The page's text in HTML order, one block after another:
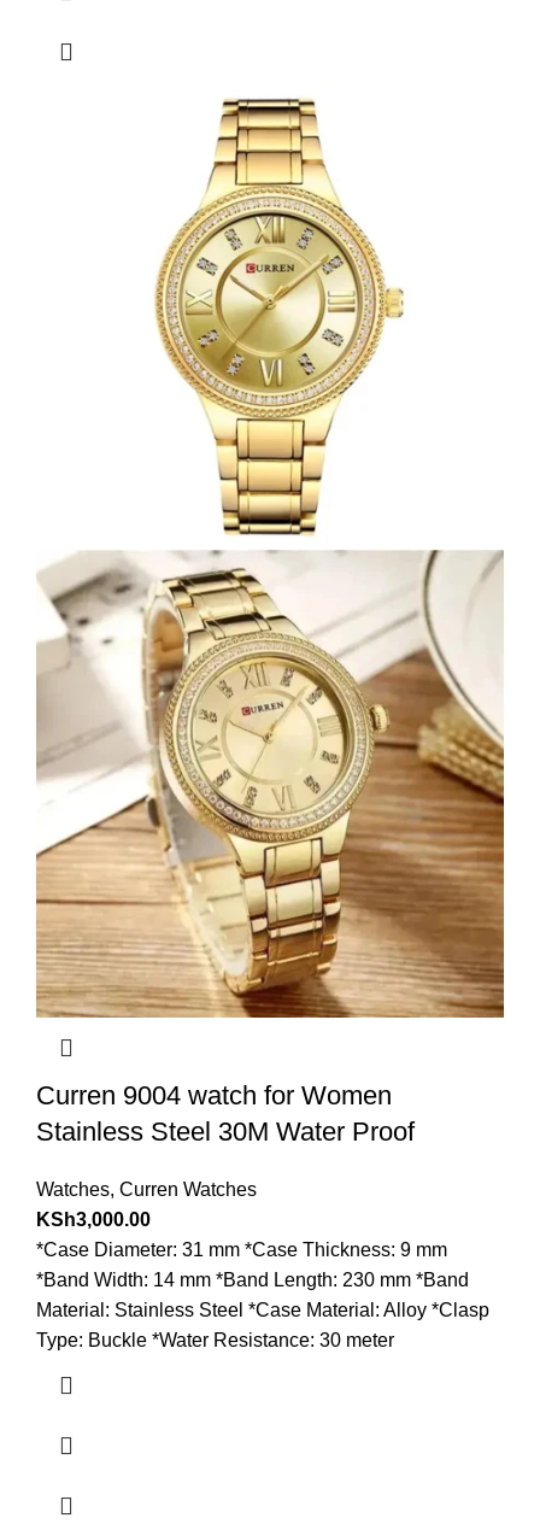
Curren 9004 watch for Women
Stainless Steel 30M Water Proof
Watches, Curren Watches
KSh3,000.00
*Case Diameter: 31 mm *Case Thickness: 9 mm
*Band Width: 14 mm *Band Length: 230 mm *Band
Material: Stainless Steel *Case Material: Alloy *Clasp
Type: Buckle *Water Resistance: 30 meter